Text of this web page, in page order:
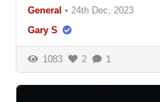
General • 24th Dec, 2023
Gary S
1083 2 1